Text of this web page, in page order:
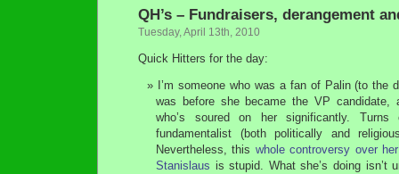
QH’s – Fundraisers, derangement
Tuesday, April 13th, 2010
Quick Hitters for the day:
I’m someone who was a fan of Palin (to the
was before she became the VP candidate,
who’s soured on her significantly.
fundamentalist (both politically and
Nevertheless, this whole controversy over
Stanislaus is stupid. What she’s doing isn’t